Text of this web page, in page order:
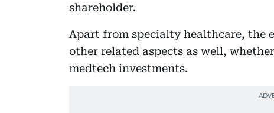
shareholder.
Apart from specialty healthcare, the
other related aspects as well,
medtech investments.